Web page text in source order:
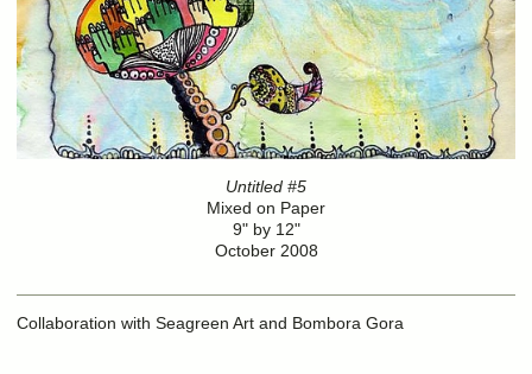
Untitled #5
Mixed on Paper
9" by 12"
October 2008
Collaboration with Seagreen Art and Bombora Gora